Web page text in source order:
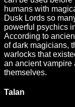
humans with
Dusk Lords so
powerful psychics
According to
of dark magicians,
warlocks that
an ancient vampire
themselves.
Talan